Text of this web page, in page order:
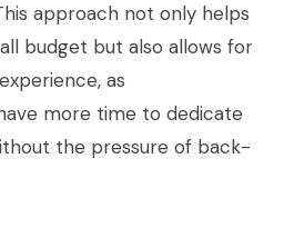
approach not only helps
budget but also allows for
as
more time to dedicate
the pressure of back-